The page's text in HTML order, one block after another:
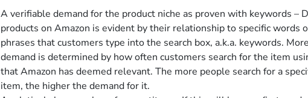
A verifiable demand for the product niche as proven with keywords –
products on Amazon is evident by their relationship to specific words
phrases that customers type into the search box, a.k.a. keywords.
demand is determined by how often customers search for the item
that Amazon has deemed relevant. The more people search for a
item, the higher the demand for it.